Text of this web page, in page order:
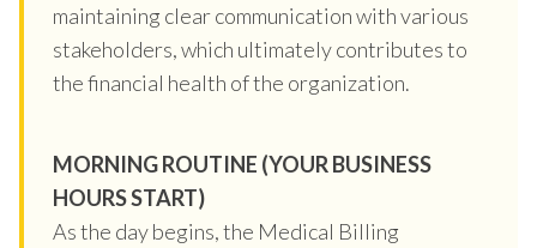
maintaining clear communication with various
stakeholders, which ultimately contributes to
the financial health of the organization.
MORNING ROUTINE (YOUR BUSINESS
HOURS START)
As the day begins, the Medical Billing